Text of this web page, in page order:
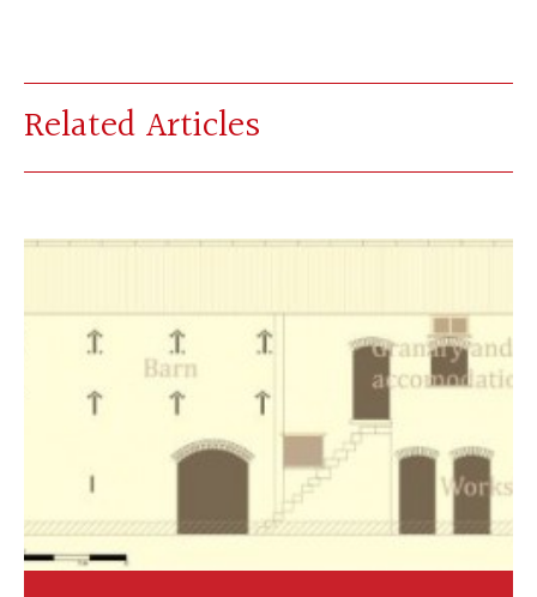
Related Articles